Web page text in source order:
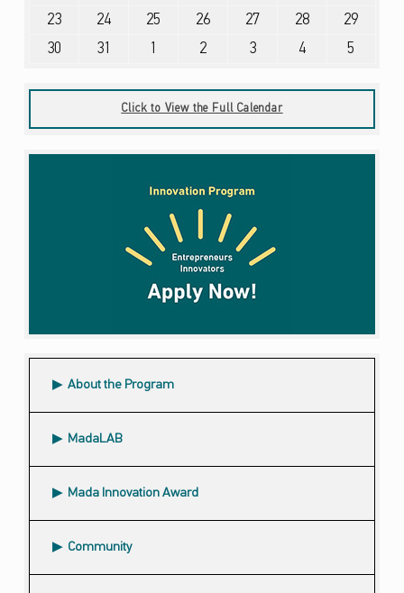
23
August 23, 2026
24 25
August 25, 2026
26
August 26, 2026
27
August 27, 2026
28
August 28, 2026
29
August 29, 2026
30
August 30, 2026
31 1 2
September 2, 2026
3
September 3, 2026
4 5
Click to View the Full Calendar
About the Program
MadaLAB
Mada Innovation Award
Community